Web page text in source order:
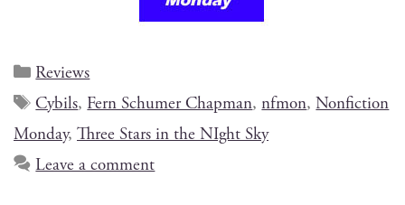
Reviews
Cybils,Fern Schumer Chapman,nfmon,Nonfiction
Monday, Three Stars in the NIght Sky
Leave a comment